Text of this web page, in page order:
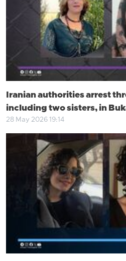
Iranian authorities arrest
including two sisters, in
28 May 2026 19:14